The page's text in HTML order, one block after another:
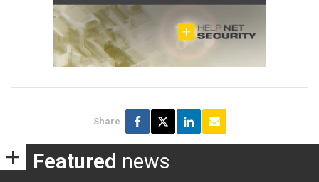
Share
Featured news